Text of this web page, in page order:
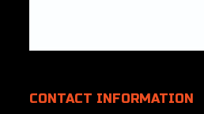
CONTACT INFORMATION